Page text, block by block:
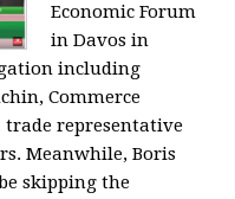
Economic Forum
in Davos in
including
Commerce
trade representative
Meanwhile, Boris
skipping the